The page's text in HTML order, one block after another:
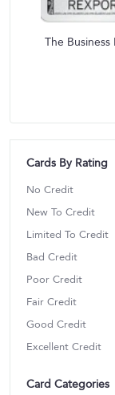
The
Cards By Rating
No Credit
New To Credit
Limited To Credit
Bad Credit
Poor Credit
Fair Credit
Good Credit
Excellent Credit
Card Categories